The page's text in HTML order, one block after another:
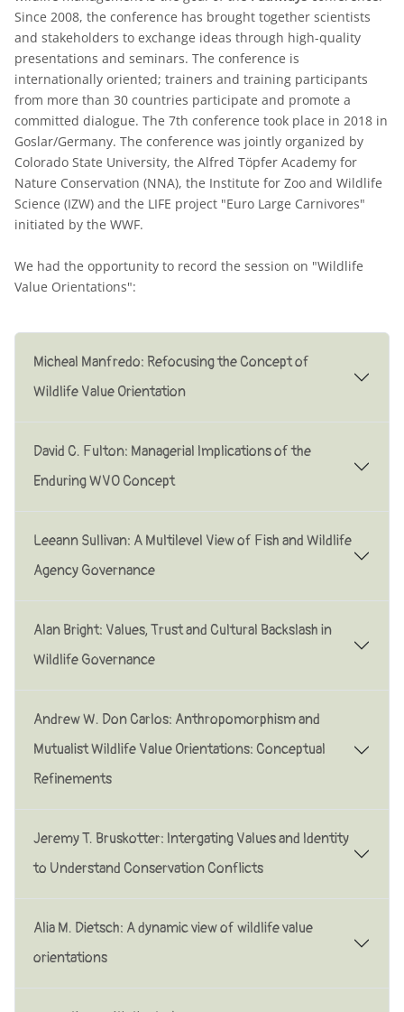
Since 2008, the conference has brought together scientists
and stakeholders to exchange ideas through high-quality
presentations and seminars. The conference is
internationally oriented; trainers and training participants
from more than 30 countries participate and promote a
committed dialogue. The 7th conference took place in 2018 in
Goslar/Germany. The conference was jointly organized by
Colorado State University, the Alfred Töpfer Academy for
Nature Conservation (NNA), the Institute for Zoo and Wildlife
Science (IZW) and the LIFE project "Euro Large Carnivores"
initiated by the WWF.
We had the opportunity to record the session on "Wildlife
Value Orientations":
Micheal Manfredo: Refocusing the Concept of
Wildlife Value Orientation
David C. Fulton: Managerial lmplications of the
Enduring WVO Concept
Leeann Sullivan: A Multilevel View of Fish and Wildlife
Agency Governance
Alan Bright: Values, Trust and Cultural Backslash in
Wildlife Governance
Andrew W. Don Carlos: Anthropomorphism and
Mutualist Wildlife Value Orientations: Conceptual
Refinements
Jeremy T. Bruskotter: lntergating Values and ldentity
to Understand Conservation Conflicts
Alia M. Dietsch: A dynamic view of wildlife value
orientations